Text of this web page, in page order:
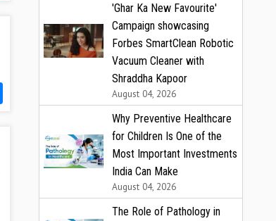
'Ghar Ka New Favourite'
Campaign showcasing
Forbes SmartClean Robotic
Vacuum Cleaner with
Shraddha Kapoor
August 04, 2026
Why Preventive Healthcare
for Children Is One of the
Most Important Investments
India Can Make
August 04, 2026
The Role of Pathology in